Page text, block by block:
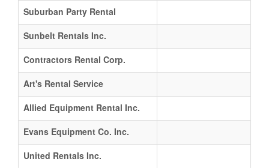
Suburban Party Rental
Sunbelt Rentals Inc.
Contractors Rental Corp.
Art's Rental Service
Allied Equipment Rental Inc.
Evans Equipment Co. Inc.
United Rentals Inc.